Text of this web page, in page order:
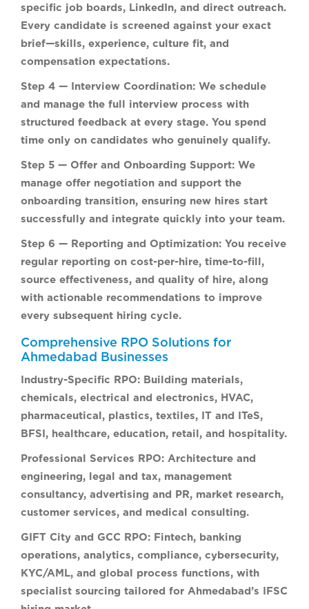
specific job boards, LinkedIn, and direct outreach.
Every candidate is screened against your exact
brief—skills, experience, culture fit, and
compensation expectations.
Step 4 — Interview Coordination: We schedule
and manage the full interview process with
structured feedback at every stage. You spend
time only on candidates who genuinely qualify.
Step 5 — Offer and Onboarding Support: We
manage offer negotiation and support the
onboarding transition, ensuring new hires start
successfully and integrate quickly into your team.
Step 6 — Reporting and Optimization: You receive
regular reporting on cost-per-hire, time-to-fill,
source effectiveness, and quality of hire, along
with actionable recommendations to improve
every subsequent hiring cycle.
Comprehensive RPO Solutions for
Ahmedabad Businesses
Industry-Specific RPO: Building materials,
chemicals, electrical and electronics, HVAC,
pharmaceutical, plastics, textiles, IT and ITeS,
BFSI, healthcare, education, retail, and hospitality.
Professional Services RPO: Architecture and
engineering, legal and tax, management
consultancy, advertising and PR, market research,
customer services, and medical consulting.
GIFT City and GCC RPO: Fintech, banking
operations, analytics, compliance, cybersecurity,
KYC/AML, and global process functions, with
specialist sourcing tailored for Ahmedabad’s IFSC